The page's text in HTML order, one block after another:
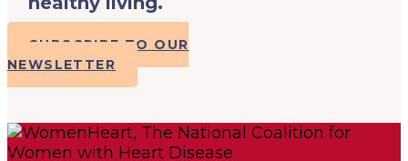
SUBSCRIBE TO OUR
NEWSLETTER